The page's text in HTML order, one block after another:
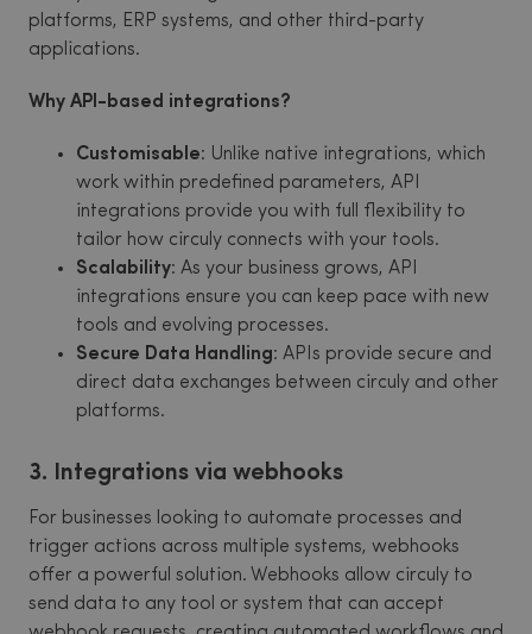
platforms, ERP systems, and other third-party
applications.
Why API-based integrations?
Customisable: Unlike native integrations, which
work within predefined parameters, API
integrations provide you with full flexibility to
tailor how circuly connects with your tools.
Scalability: As your business grows, API
integrations ensure you can keep pace with new
tools and evolving processes.
Secure Data Handling: APIs provide secure and
direct data exchanges between circuly and other
platforms.
3. Integrations via webhooks
For businesses looking to automate processes and
trigger actions across multiple systems, webhooks
offer a powerful solution. Webhooks allow circuly to
send data to any tool or system that can accept